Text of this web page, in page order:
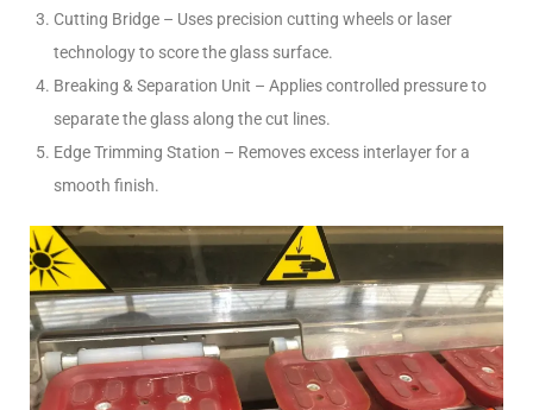
Cutting Bridge – Uses precision cutting wheels or laser
technology to score the glass surface.
Breaking & Separation Unit – Applies controlled pressure to
separate the glass along the cut lines.
Edge Trimming Station – Removes excess interlayer for a
smooth finish.